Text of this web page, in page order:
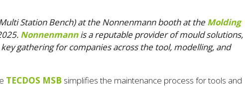
Station Bench) at the Nonnenmann booth at the Molding
Nonnenmannis a reputable provider of mould solutions,
gathering for companies across the tool, modelling, and
TECDOS MSB simplifies the maintenance process for tools and